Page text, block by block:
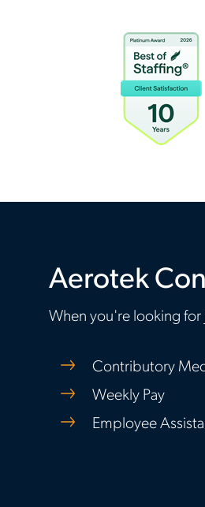
Aerotek
When you're looking for
Contributory
Weekly Pay
Employee